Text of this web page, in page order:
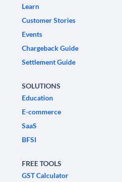
Learn
Customer Stories
Events
Chargeback Guide
Settlement Guide
SOLUTIONS
Education
E-commerce
SaaS
BFSI
FREE TOOLS
GST Calculator